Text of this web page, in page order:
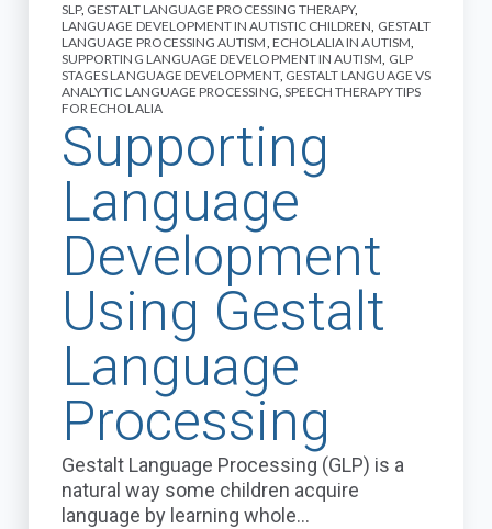
SLP, GESTALT LANGUAGE PROCESSING THERAPY,
LANGUAGE DEVELOPMENT IN AUTISTIC CHILDREN, GESTALT
LANGUAGE PROCESSING AUTISM, ECHOLALIA IN AUTISM,
SUPPORTING LANGUAGE DEVELOPMENT IN AUTISM, GLP
STAGES LANGUAGE DEVELOPMENT, GESTALT LANGUAGE VS
ANALYTIC LANGUAGE PROCESSING, SPEECH THERAPY TIPS
FOR ECHOLALIA
Supporting
Language
Development
Using Gestalt
Language
Processing
Gestalt Language Processing (GLP) is a
natural way some children acquire
language by learning whole...